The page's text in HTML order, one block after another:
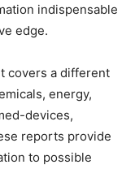
indispensable
edge.
covers a different
energy,
devices,
reports provide
to possible